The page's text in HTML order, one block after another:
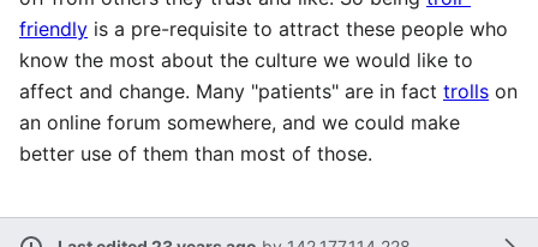
friendly is a pre-requisite to attract these people who
know the most about the culture we would like to
affect and change. Many "patients" are in fact trolls on
an online forum somewhere, and we could make
better use of them than most of those.